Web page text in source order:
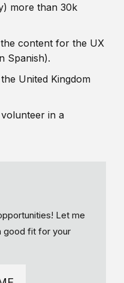
more than 30k
content for the UX
Spanish).
United Kingdom
in a
Let me
good fit for your